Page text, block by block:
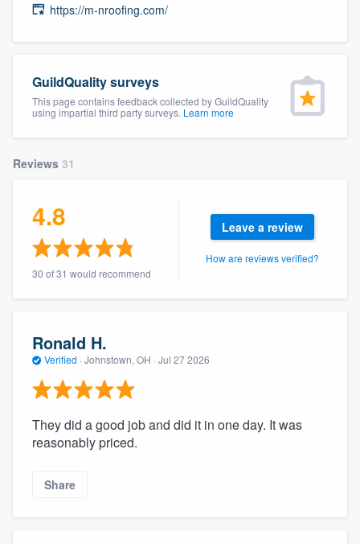
https://m-nroofing.com/
GuildQuality surveys
This page contains feedback collected by GuildQuality
using impartial third party surveys. Learn more
Reviews 31
4.8
30 of 31 would recommend
Leave a review
How are reviews verified?
Ronald H.
Verified · Johnstown, OH · Jul 27 2026
They did a good job and did it in one day. It was
reasonably priced.
Share
Welcome to our
community of quality
Get started
Fill out this form, or call us at
you a demo, and get you started.
Pricing
Our flat-rate pricing gives you the ability